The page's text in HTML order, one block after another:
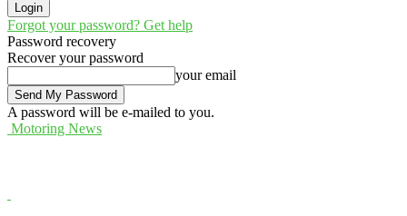
Forgot your password? Get help
Password recovery
Recover your password
your email
A password will be e-mailed to you.
Motoring News